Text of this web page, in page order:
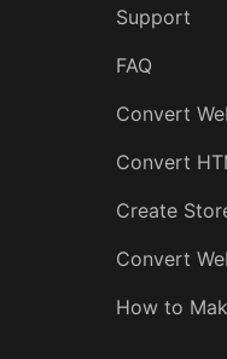
Support
FAQ
Convert
Convert
Create
Convert
How to